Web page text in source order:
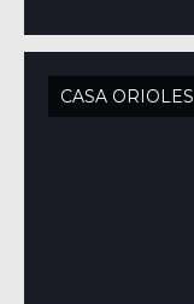
CASA ORIOLES